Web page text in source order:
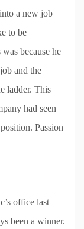
a new job
to be
because he
and the
ladder. This
had seen
Passion
office last
been a winner.